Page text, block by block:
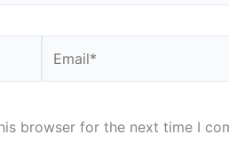
browser for the next time I